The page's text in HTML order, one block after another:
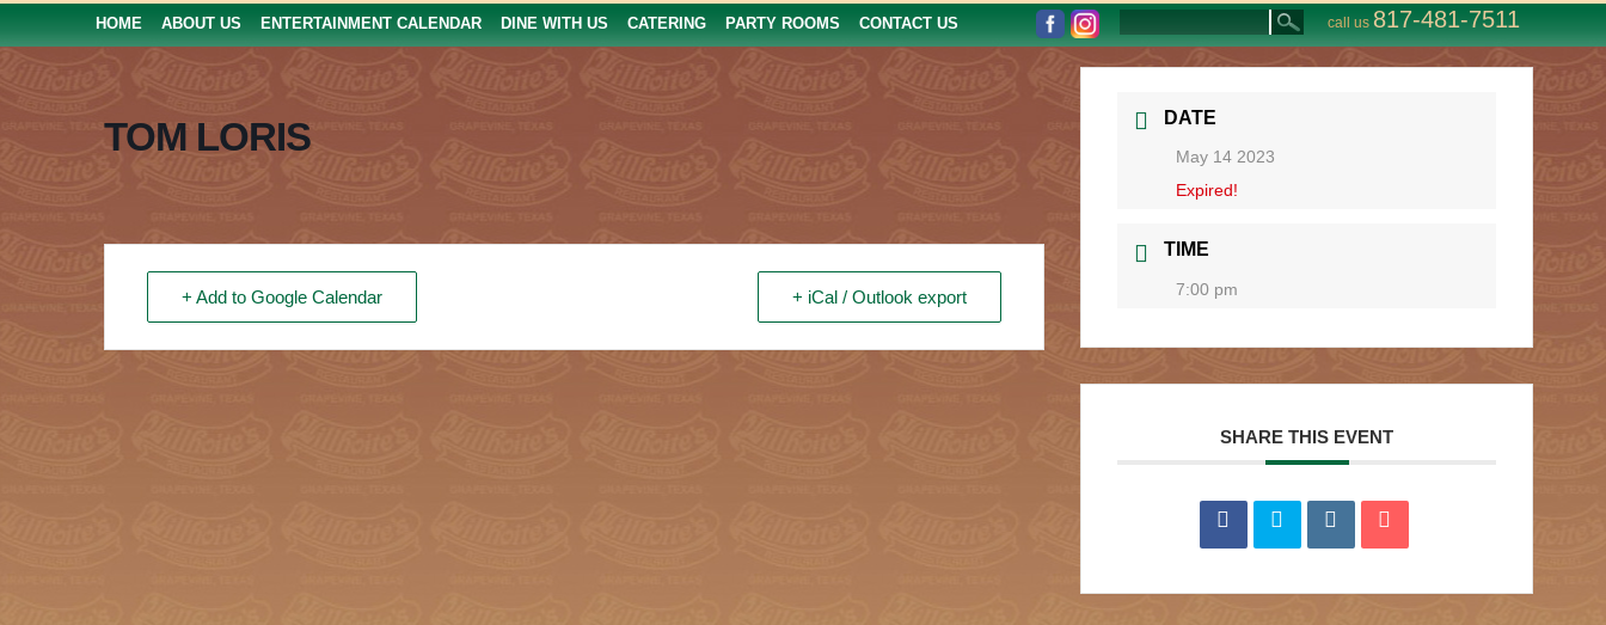
HOME ABOUT US ENTERTAINMENT CALENDAR DINE WITH US CATERING PARTY ROOMS CONTACT US call us 817-481-7511
TOM LORIS
+ Add to Google Calendar + iCal / Outlook export
DATE
May 14 2023
Expired!
TIME
7:00 pm
SHARE THIS EVENT